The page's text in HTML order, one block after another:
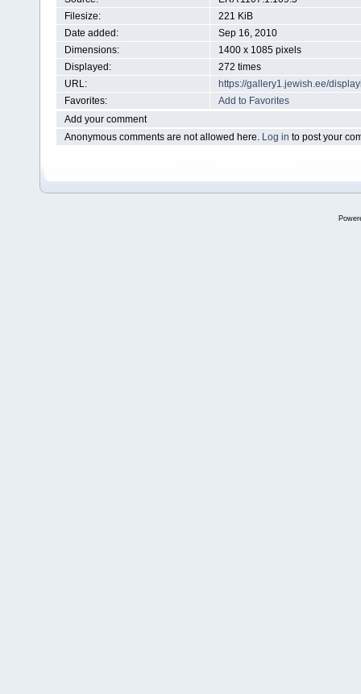
Filesize:
221 KiB
Date added:
Sep 16, 2010
Dimensions:
1400 x 1085 pixels
Displayed:
272 times
URL:
https://gallery1.jewish.ee/
Favorites:
Add to Favorites
Add your comment
Anonymous comments are not allowed here. Log in to post your